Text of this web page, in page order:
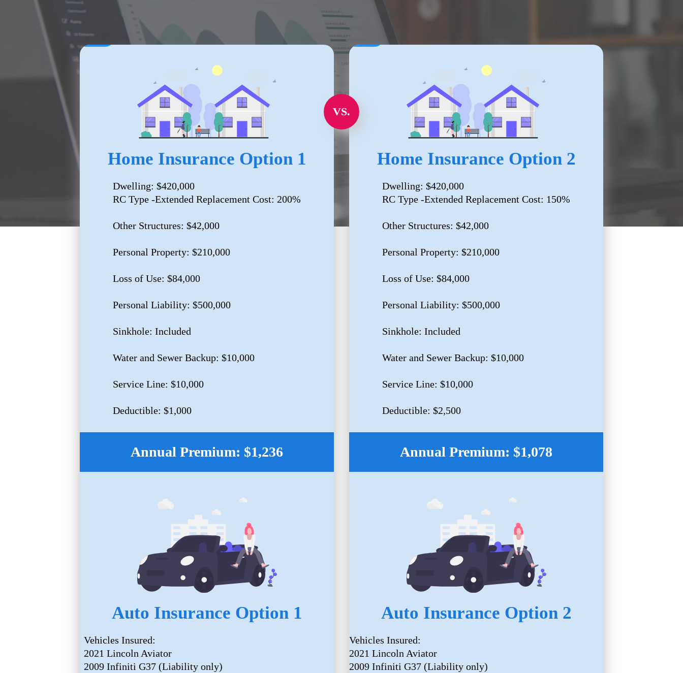
Home Insurance Option 1
Dwelling: $420,000
RC Type -Extended Replacement Cost: 200%
Other Structures: $42,000
Personal Property: $210,000
Loss of Use: $84,000
Personal Liability: $500,000
Sinkhole: Included
Water and Sewer Backup: $10,000
Service Line: $10,000
Deductible: $1,000
Annual Premium: $1,236
Auto Insurance Option 1
Vehicles Insured:
2021 Lincoln Aviator
2009 Infiniti G37 (Liability only)
VS.
Home Insurance Option 2
Dwelling: $420,000
RC Type -Extended Replacement Cost: 150%
Other Structures: $42,000
Personal Property: $210,000
Loss of Use: $84,000
Personal Liability: $500,000
Sinkhole: Included
Water and Sewer Backup: $10,000
Service Line: $10,000
Deductible: $2,500
Annual Premium: $1,078
Auto Insurance Option 2
Vehicles Insured:
2021 Lincoln Aviator
2009 Infiniti G37 (Liability only)